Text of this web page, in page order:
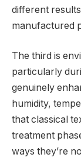
different
manufactured
The third is
particularly
genuinely
humidity,
that classical
treatment
ways they’re